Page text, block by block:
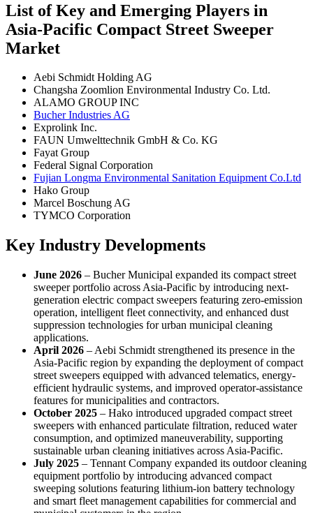
List of Key and Emerging Players in
Asia-Pacific Compact Street Sweeper
Market
Aebi Schmidt Holding AG
Changsha Zoomlion Environmental Industry Co. Ltd.
ALAMO GROUP INC
Bucher Industries AG
Exprolink Inc.
FAUN Umwelttechnik GmbH & Co. KG
Fayat Group
Federal Signal Corporation
Fujian Longma Environmental Sanitation Equipment Co.Ltd
Hako Group
Marcel Boschung AG
TYMCO Corporation
Key Industry Developments
June 2026 – Bucher Municipal expanded its compact street
sweeper portfolio across Asia-Pacific by introducing next-
generation electric compact sweepers featuring zero-emission
operation, intelligent fleet connectivity, and enhanced dust
suppression technologies for urban municipal cleaning
applications.
April 2026 – Aebi Schmidt strengthened its presence in the
Asia-Pacific region by expanding the deployment of compact
street sweepers equipped with advanced telematics, energy-
efficient hydraulic systems, and improved operator-assistance
features for municipalities and contractors.
October 2025 – Hako introduced upgraded compact street
sweepers with enhanced particulate filtration, reduced water
consumption, and optimized maneuverability, supporting
sustainable urban cleaning initiatives across Asia-Pacific.
July 2025 – Tennant Company expanded its outdoor cleaning
equipment portfolio by introducing advanced compact
sweeping solutions featuring lithium-ion battery technology
and smart fleet management capabilities for commercial and